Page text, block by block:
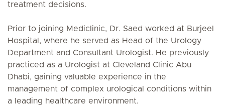
treatment decisions.
Prior to joining Mediclinic, Dr. Saed worked at Burjeel
Hospital, where he served as Head of the Urology
Department and Consultant Urologist. He previously
practiced as a Urologist at Cleveland Clinic Abu
Dhabi, gaining valuable experience in the
management of complex urological conditions within
a leading healthcare environment.